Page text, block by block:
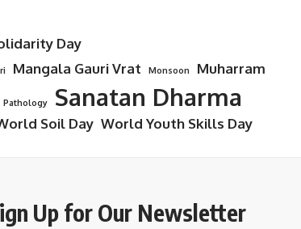
Day
Mangala Gauri Vrat Monsoon Muharram
Pathology Sanatan Dharma
Soil Day World Youth Skills Day
Up for Our Newsletter